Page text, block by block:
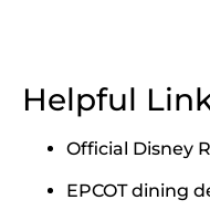
Helpful
Official Disney
EPCOT dining